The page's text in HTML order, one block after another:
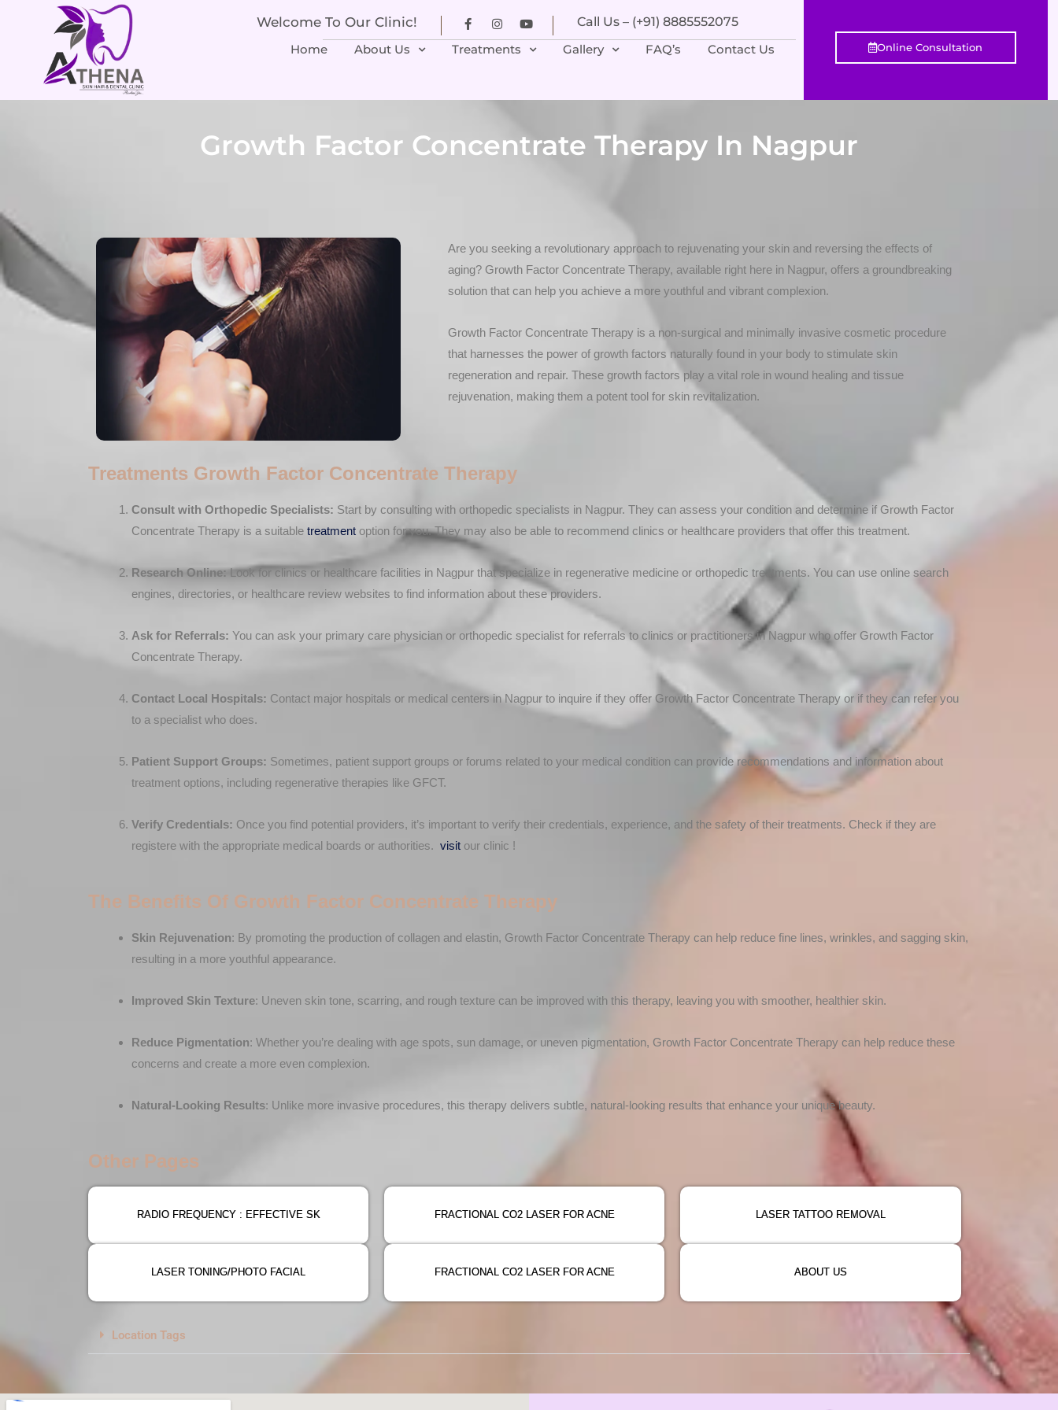
Welcome To Our Clinic!
Call Us – (+91) 8885552075
Home
About Us Treatments Gallery FAQ’s Contact Us Online Consultation
Growth Factor Concentrate Therapy In Nagpur
Are you seeking a revolutionary approach to rejuvenating your skin and reversing the effects of
aging? Growth Factor Concentrate Therapy, available right here in Nagpur, offers a groundbreaking
solution that can help you achieve a more youthful and vibrant complexion.
Growth Factor Concentrate Therapy is a non-surgical and minimally invasive cosmetic procedure
that harnesses the power of growth factors naturally found in your body to stimulate skin
regeneration and repair. These growth factors play a vital role in wound healing and tissue
rejuvenation, making them a potent tool for skin revitalization.
Treatments Growth Factor Concentrate Therapy
Consult with Orthopedic Specialists: Start by consulting with orthopedic specialists in Nagpur. They can assess your condition and determine if Growth Factor
Concentrate Therapy is a suitable treatment option for you. They may also be able to recommend clinics or healthcare providers that offer this treatment.
Research Online:Look for clinics or healthcare facilities in Nagpur that specialize in regenerative medicine or orthopedic treatments. You can use online search
engines, directories, or healthcare review websites to find information about these providers.
Ask for Referrals: You can ask your primary care physician or orthopedic specialist for referrals to clinics or practitioners in Nagpur who offer Growth Factor
Concentrate Therapy.
Contact Local Hospitals: Contact major hospitals or medical centers in Nagpur to inquire if they offer Growth Factor Concentrate Therapy or if they can refer you
to a specialist who does.
Patient Support Groups: Sometimes, patient support groups or forums related to your medical condition can provide recommendations and information about
treatment options, including regenerative therapies like GFCT.
Verify Credentials: Once you find potential providers, it’s important to verify their credentials, experience, and the safety of their treatments. Check if they are
registere with the appropriate medical boards or authorities. visit our clinic !
The Benefits Of Growth Factor Concentrate Therapy
Skin Rejuvenation: By promoting the production of collagen and elastin, Growth Factor Concentrate Therapy can help reduce fine lines, wrinkles, and sagging skin,
resulting in a more youthful appearance.
Improved Skin Texture: Uneven skin tone, scarring, and rough texture can be improved with this therapy, leaving you with smoother, healthier skin.
Reduce Pigmentation: Whether you’re dealing with age spots, sun damage, or uneven pigmentation, Growth Factor Concentrate Therapy can help reduce these
concerns and create a more even complexion.
Natural-Looking Results: Unlike more invasive procedures, this therapy delivers subtle, natural-looking results that enhance your unique beauty.
Other Pages
RADIO FREQUENCY : EFFECTIVE SK
LASER TONING/PHOTO FACIAL
FRACTIONAL CO2 LASER FOR ACNE
FRACTIONAL CO2 LASER FOR ACNE
LASER TATTOO REMOVAL
ABOUT US
Location Tags